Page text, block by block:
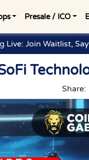
Presale / ICO
Live: Join Waitlist,
Share: